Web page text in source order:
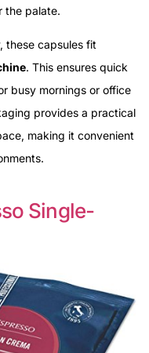
the palate.
these capsules fit
. This ensures quick
busy mornings or office
provides a practical
making it convenient
Single-